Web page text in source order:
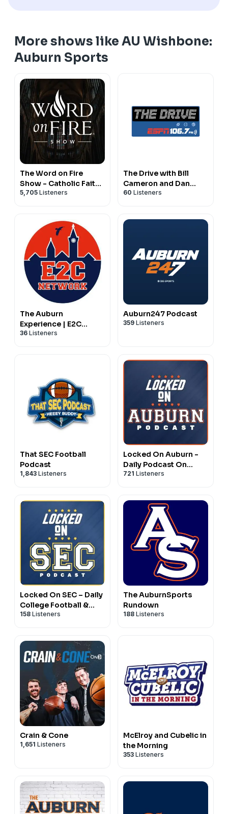
More shows like AU Wishbone:
Auburn Sports
The Word on Fire
Show - Catholic Faith
and Culture
5,705 Listeners
The Drive with Bill
Cameron and Dan
Peck
60 Listeners
The Auburn
Experience | E2C
Network Podcasts
36 Listeners
Auburn247 Podcast
359 Listeners
That SEC Football
Podcast
1,843 Listeners
Locked On Auburn -
Daily Podcast On
Auburn Tigers
721 Listeners
Locked On SEC – Daily
College Football &
Basketball Podcast
158 Listeners
The AuburnSports
Rundown
188 Listeners
Crain & Cone
1,651 Listeners
McElroy and Cubelic in
the Morning
353 Listeners